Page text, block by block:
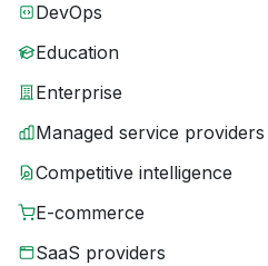
DevOps
Education
Enterprise
Managed service providers
Competitive intelligence
E-commerce
SaaS providers